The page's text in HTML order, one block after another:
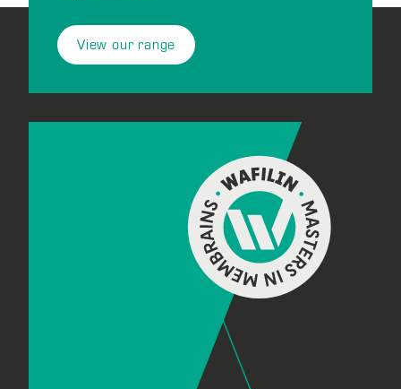
View our range